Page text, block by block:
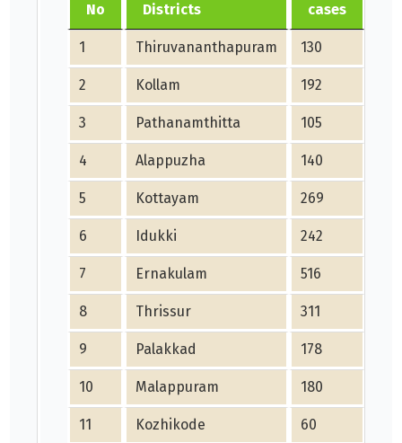
No Districts
cases
1 Thiruvananthapuram 130
2 Kollam 192
3 Pathanamthitta 105
4 Alappuzha 140
5 Kottayam 269
6 Idukki 242
7 Ernakulam 516
8 Thrissur 311
9 Palakkad 178
10 Malappuram 180
11 Kozhikode 60